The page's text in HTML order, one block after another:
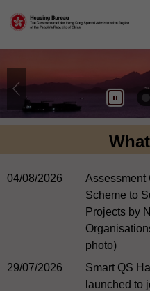
04/08/2026
Assessment
Scheme to
Projects by
photo)
29/07/2026
Smart QS
launched to